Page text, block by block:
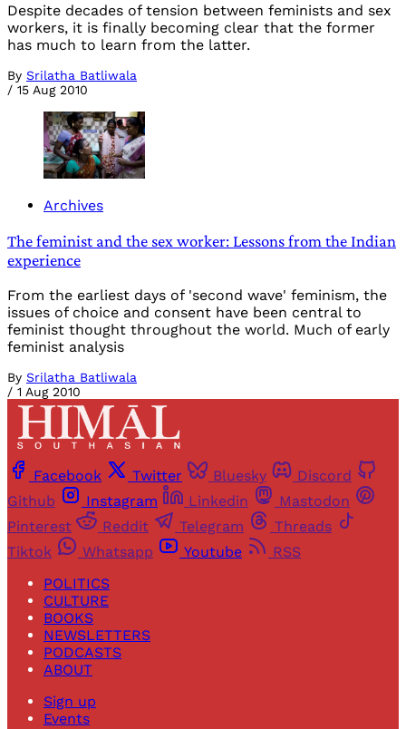
Despite decades of tension between feminists and sex
workers, it is finally becoming clear that the former
has much to learn from the latter.
By Srilatha Batliwala
/ 15 Aug 2010
Archives
The feminist and the sex worker: Lessons from the Indian
experience
From the earliest days of 'second wave' feminism, the
issues of choice and consent have been central to
feminist thought throughout the world. Much of early
feminist analysis
By Srilatha Batliwala
/ 1 Aug 2010
Facebook Twitter Bluesky
Discord
Github
Instagram Linkedin
Mastodon
Pinterest
Reddit Telegram
Threads
Tiktok
Whatsapp Youtube
RSS
POLITICS
CULTURE
BOOKS
NEWSLETTERS
PODCASTS
ABOUT
Sign up
Events